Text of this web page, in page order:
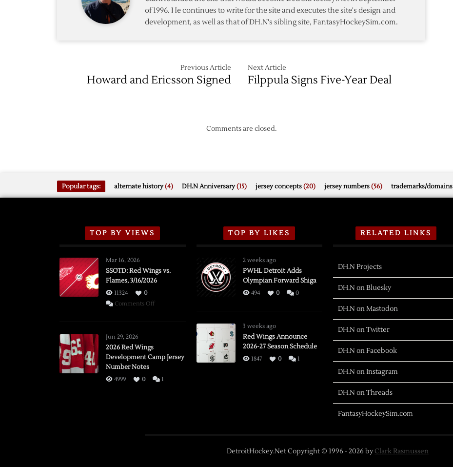
of 1996. He continues to write for the site and executes the site's design and
development, as well as that of DH.N's sibling site, FantasyHockeySim.com.
Previous Article
Howard and Ericsson Signed
Next Article
Filppula Signs Five-Year Deal
Comments are closed.
Popular tags: alternate history(4) DH.N Anniversary(15) jersey concepts(20) jersey numbers(56) trademarks/domains
TOP BY VIEWS
Mar 16, 2026
SSOTD: Red Wings vs.
Flames, 3/16/2026
11324
0
Comments Offon
Flames,
Jun 29, 2026
2026 Red Wings
Development Camp Jersey
Number Notes
4999 0 1
TOP BY LIKES
2 weeks ago
PWHL Detroit Adds
Olympian Forward Shiga
494 0 0
3 weeks ago
Red Wings Announce
2026-27 Season Schedule
1847 0 1
RELATED LINKS
DH.N Projects
DH.N on Bluesky
DH.N on Mastodon
DH.N on Twitter
DH.N on Facebook
DH.N on Instagram
DH.N on Threads
FantasyHockeySim.com
DetroitHockey.Net Copyright © 1996 - 2026 byClark Rasmussen